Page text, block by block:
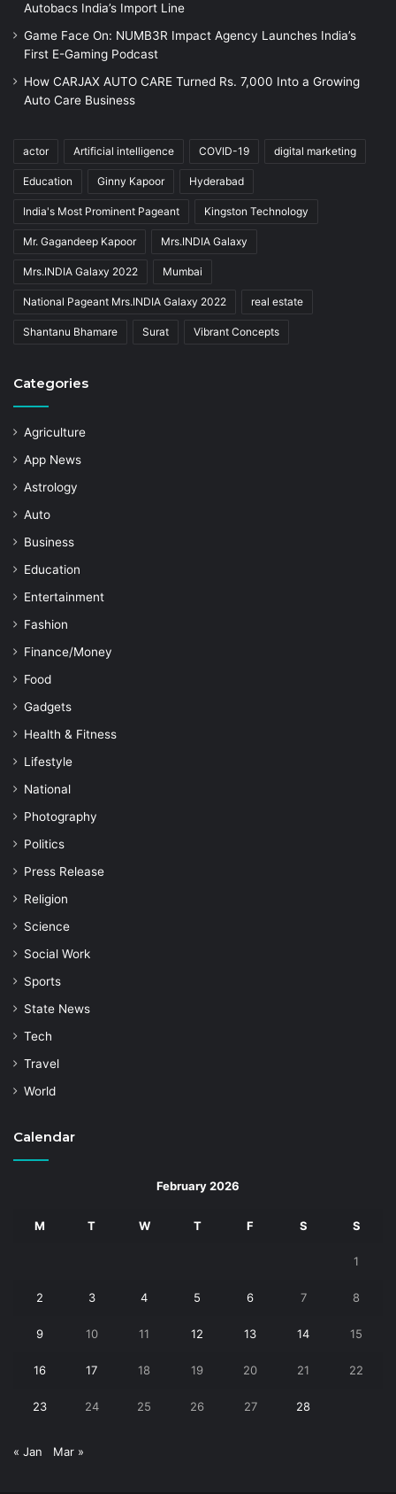
Autobacs India’s Import Line
Game Face On: NUMB3R Impact Agency Launches India’s
First E-Gaming Podcast
How CARJAX AUTO CARE Turned Rs. 7,000 Into a Growing
Auto Care Business
actor Artificial intelligence COVID-19 digital marketing
Education Ginny Kapoor Hyderabad
India's Most Prominent Pageant Kingston Technology
Mr. Gagandeep Kapoor Mrs.INDIA Galaxy
Mrs.INDIA Galaxy 2022 Mumbai
National Pageant Mrs.INDIA Galaxy 2022 real estate
Shantanu Bhamare Surat Vibrant Concepts
Categories
Agriculture
App News
Astrology
Auto
Business
Education
Entertainment
Fashion
Finance/Money
Food
Gadgets
Health & Fitness
Lifestyle
National
Photography
Politics
Press Release
Religion
Science
Social Work
Sports
State News
Tech
Travel
World
Calendar
February 2026
M T W T F S S
1
2 3 4 5 6 7 8
9 10 11 12 13 14 15
16 17 18 19 20 21 22
23 24 25 26 27 28
« Jan Mar »